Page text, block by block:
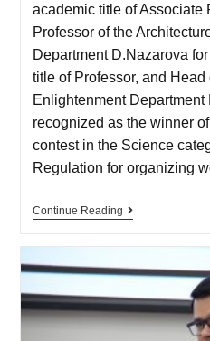
academic title of Associate
Professor of the
Department D.Nazarova
title of Professor, and
Enlightenment
recognized as the winner
contest in the Science
Regulation for organizing
Continue Reading